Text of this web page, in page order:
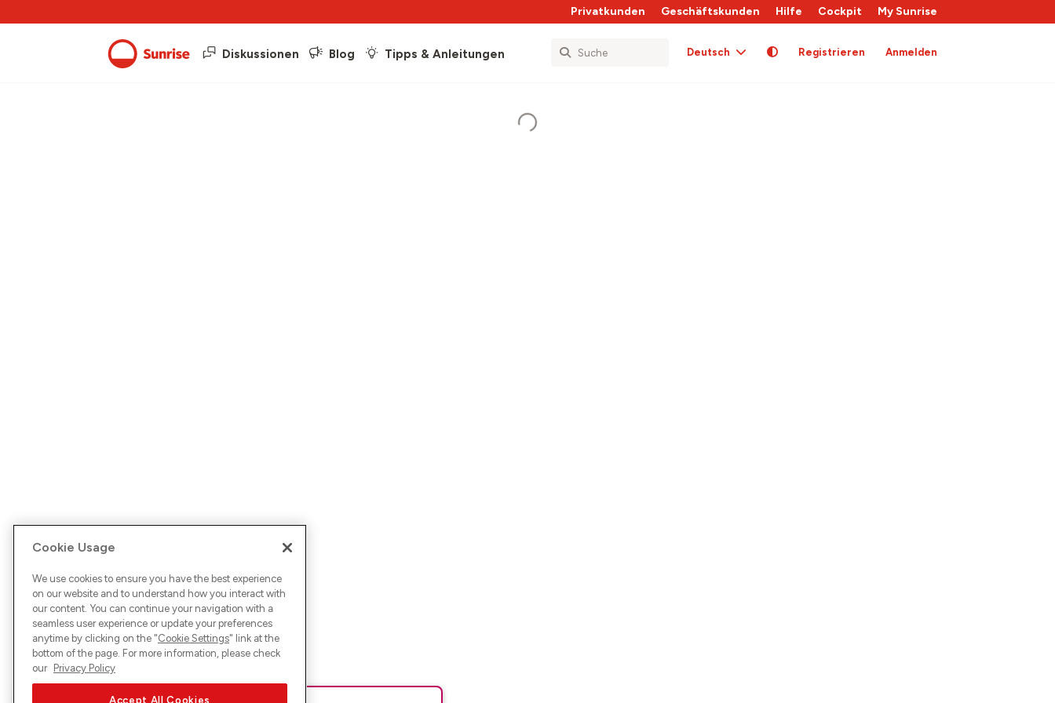
Privatkunden Geschäftskunden Hilfe Cockpit My Sunrise
Diskussionen Blog Tipps & Anleitungen Deutsch Registrieren Anmelden
Cookie Usage
We use cookies to ensure you have the best experience
on our website and to understand how you interact with
our content. You can continue your navigation with a
seamless user experience or update your preferences
anytime by clicking on the "Cookie Settings" link at the
bottom of the page. For more information, please check
our Privacy Policy
Accept All Cookies